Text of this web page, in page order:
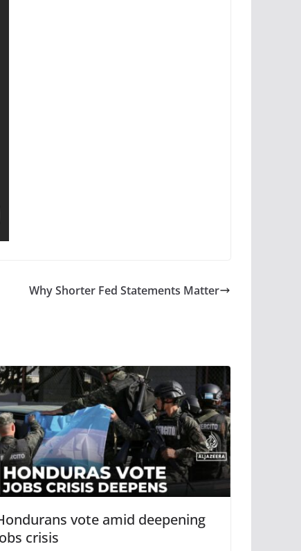
Why Shorter Fed Statements Matter
vote amid deepening
crisis